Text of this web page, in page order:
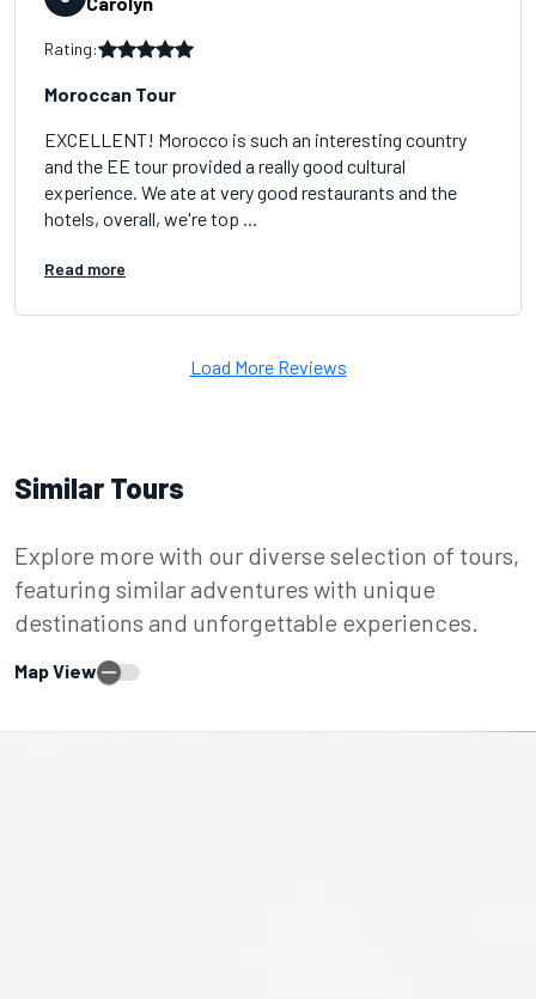
Rating:
Moroccan Tour
EXCELLENT! Morocco is such an interesting country
and the EE tour provided a really good cultural
experience. We ate at very good restaurants and the
hotels, overall, we're top ...
Read more
Load More Reviews
Similar Tours
Explore more with our diverse selection of tours,
featuring similar adventures with unique
destinations and unforgettable experiences.
Map View